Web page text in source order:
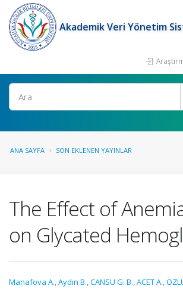
Akademik Veri Yönetim
Ara
ANA SAYFA SON EKLENEN YAYINLAR
The Effect of
on Glycated
Manafova A.,Aydın B.,CANSU G. B.,ACET A.,